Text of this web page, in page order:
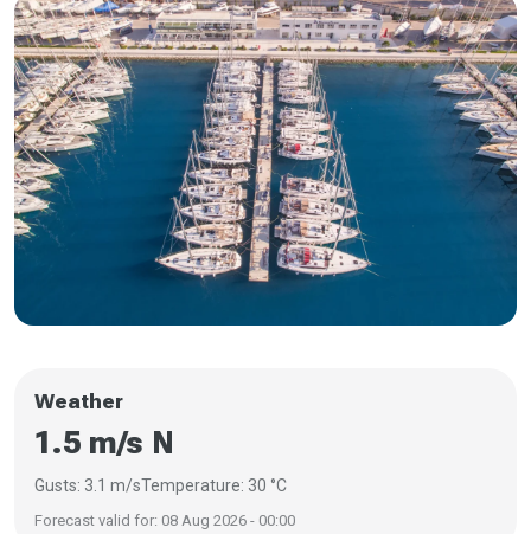
Weather
1.5 m/s N
Gusts: 3.1 m/sTemperature: 30 °C
Forecast valid for: 08 Aug 2026 - 00:00